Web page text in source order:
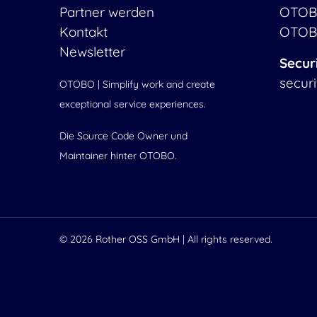
Partner werden
Kontakt
Newsletter
OTOBO | Simplify work and create
exceptional service experiences.
Die Source Code Owner und
Maintainer hinter OTOBO.
© 2026 Rother OSS GmbH | All rights reserved.